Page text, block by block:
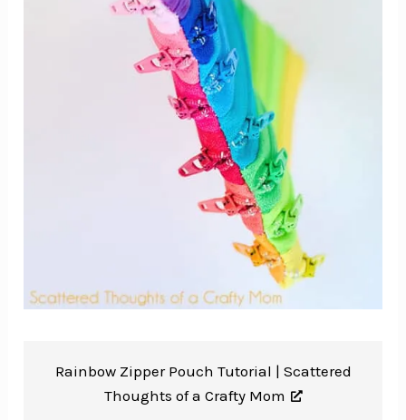
Rainbow Zipper Pouch Tutorial | Scattered
Thoughts of a Crafty Mom